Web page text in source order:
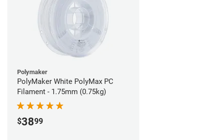
Polymaker
PolyMaker White PolyMax PC
Filament - 1.75mm (0.75kg)
$3899